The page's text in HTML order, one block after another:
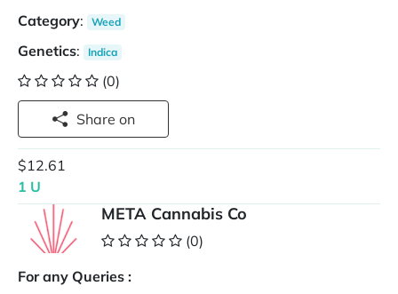
Category: Weed
Genetics: Indica
(0)
Share on
$12.61
1 U
META Cannabis Co
(0)
For any Queries :